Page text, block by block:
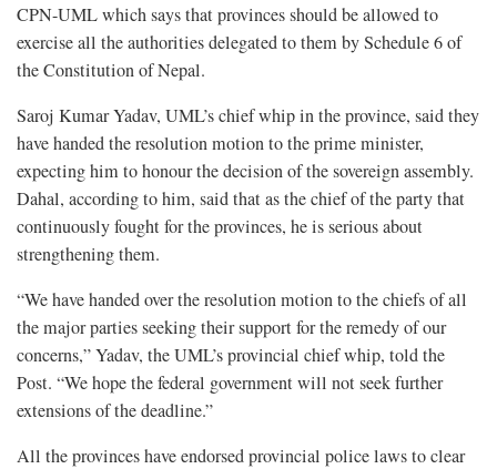
CPN-UML which says that provinces should be allowed to
exercise all the authorities delegated to them by Schedule 6 of
the Constitution of Nepal.
Saroj Kumar Yadav, UML’s chief whip in the province, said they
have handed the resolution motion to the prime minister,
expecting him to honour the decision of the sovereign assembly.
Dahal, according to him, said that as the chief of the party that
continuously fought for the provinces, he is serious about
strengthening them.
“We have handed over the resolution motion to the chiefs of all
the major parties seeking their support for the remedy of our
concerns,” Yadav, the UML’s provincial chief whip, told the
Post. “We hope the federal government will not seek further
extensions of the deadline.”
All the provinces have endorsed provincial police laws to clear